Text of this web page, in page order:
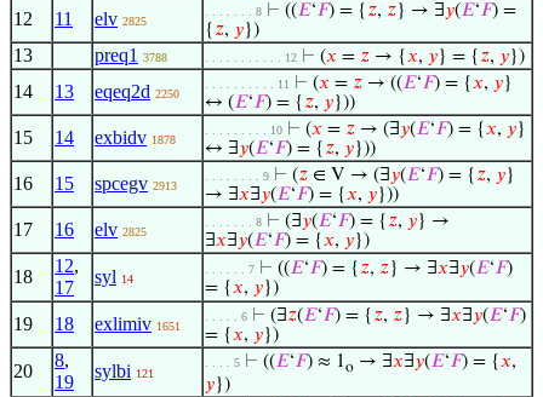
12 11 elv 2825
. . . . . . . 8 ⊢ ((𝐸‘𝐹) = { 𝑧, 𝑧} → ∃𝑦(𝐸‘𝐹) =
{ 𝑧, 𝑦})
13 preq1 3788 . . . . . . . . . . . 12 ⊢ (𝑥 = 𝑧 → {𝑥, 𝑦} = { 𝑧, 𝑦})
14 13 eqeq2d 2250
. . . . . . . . . . 11 ⊢ (𝑥 = 𝑧 → ((𝐸‘𝐹) = {𝑥, 𝑦}
↔ (𝐸‘𝐹) = { 𝑧, 𝑦}))
15 14 exbidv 1878
. . . . . . . . . 10 ⊢ (𝑥 = 𝑧 → (∃𝑦(𝐸‘𝐹) = {𝑥, 𝑦}
↔ ∃𝑦(𝐸‘𝐹) = { 𝑧, 𝑦}))
16 15 spcegv 2913
. . . . . . . . 9 ⊢ (𝑧 ∈ V → (∃𝑦(𝐸‘𝐹) = { 𝑧, 𝑦}
→ ∃𝑥∃𝑦(𝐸‘𝐹) = {𝑥, 𝑦}))
17 16 elv 2825
. . . . . . . 8 ⊢ (∃𝑦(𝐸‘𝐹) = { 𝑧, 𝑦} →
∃𝑥∃𝑦(𝐸‘𝐹) = {𝑥, 𝑦})
18
12,
17
syl 14
. . . . . . 7 ⊢ ((𝐸‘𝐹) = { 𝑧, 𝑧} → ∃𝑥∃𝑦(𝐸‘𝐹)
= {𝑥, 𝑦})
19 18 exlimiv 1651
. . . . . 6 ⊢ (∃𝑧(𝐸‘𝐹) = { 𝑧, 𝑧} → ∃𝑥∃𝑦(𝐸‘𝐹)
= {𝑥, 𝑦})
20
8,
19
sylbi 121
. . . . 5 ⊢ ((𝐸‘𝐹) ≈ 1o → ∃𝑥∃𝑦(𝐸‘𝐹) = {𝑥,
𝑦})